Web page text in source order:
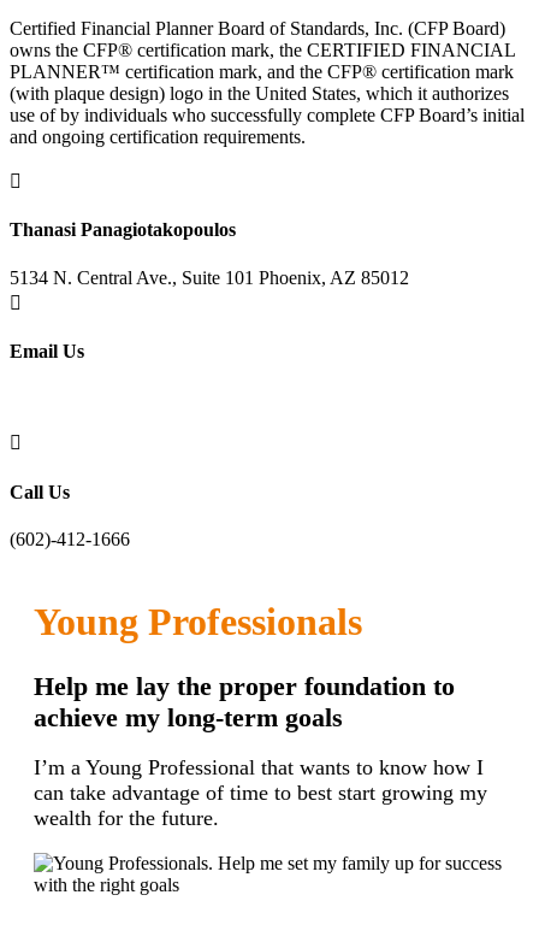
Certified Financial Planner Board of Standards, Inc. (CFP Board)
owns the CFP® certification mark, the CERTIFIED FINANCIAL
PLANNER™ certification mark, and the CFP® certification mark
(with plaque design) logo in the United States, which it authorizes
use of by individuals who successfully complete CFP Board’s initial
and ongoing certification requirements.

Thanasi Panagiotakopoulos
5134 N. Central Ave., Suite 101 Phoenix, AZ 85012

Email Us

Call Us
(602)-412-1666
Young Professionals
Help me lay the proper foundation to
achieve my long-term goals
I’m a Young Professional that wants to know how I
can take advantage of time to best start growing my
wealth for the future.